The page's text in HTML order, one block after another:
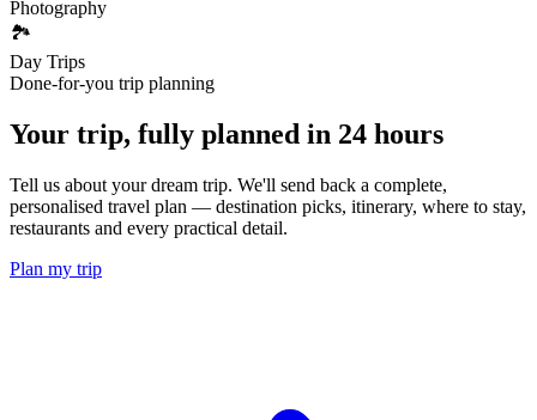
Photography
🏞️
Day Trips
Done-for-you trip planning
Your trip, fully planned in 24 hours
Tell us about your dream trip. We'll send back a complete,
personalised travel plan — destination picks, itinerary, where to stay,
restaurants and every practical detail.
Plan my trip